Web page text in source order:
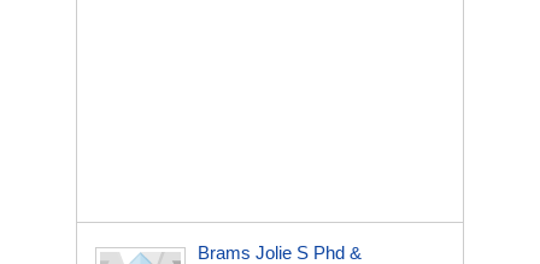
Brams Jolie S Phd &